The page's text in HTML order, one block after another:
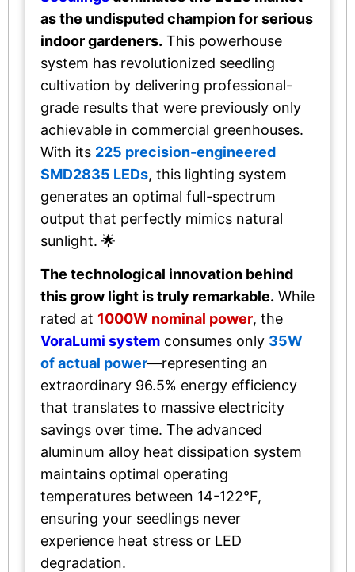
as the undisputed champion for serious
indoor gardeners. This powerhouse
system has revolutionized seedling
cultivation by delivering professional-
grade results that were previously only
achievable in commercial greenhouses.
With its 225 precision-engineered
SMD2835 LEDs, this lighting system
generates an optimal full-spectrum
output that perfectly mimics natural
sunlight. 🌟
The technological innovation behind
this grow light is truly remarkable. While
rated at 1000W nominal power, the
VoraLumi system consumes only 35W
of actual power—representing an
extraordinary 96.5% energy efficiency
that translates to massive electricity
savings over time. The advanced
aluminum alloy heat dissipation system
maintains optimal operating
temperatures between 14-122°F,
ensuring your seedlings never
experience heat stress or LED
degradation.